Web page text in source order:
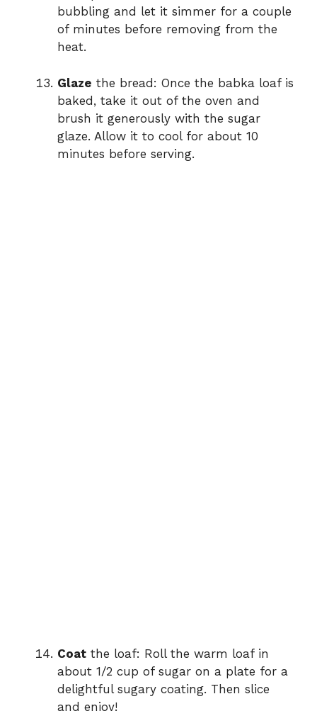
bubbling and let it simmer for a couple
of minutes before removing from the
heat.
Glaze the bread: Once the babka loaf is
baked, take it out of the oven and
brush it generously with the sugar
glaze. Allow it to cool for about 10
minutes before serving.
Coat the loaf: Roll the warm loaf in
about 1/2 cup of sugar on a plate for a
delightful sugary coating. Then slice
and enjoy!